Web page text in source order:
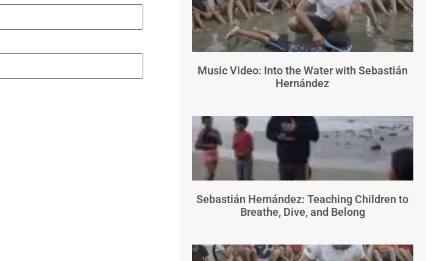
Music Video: Into the Water with Sebastián
Hernández
Sebastián Hernández: Teaching Children to
Breathe, Dive, and Belong